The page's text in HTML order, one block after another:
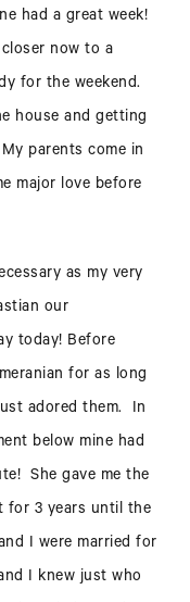
had a great week!
now to a
for the weekend.
house and getting
parents come in
major love before
as my very
our
today! Before
for as long
adored them. In
below mine had
She gave me the
for 3 years until the
I were married for
I knew just who